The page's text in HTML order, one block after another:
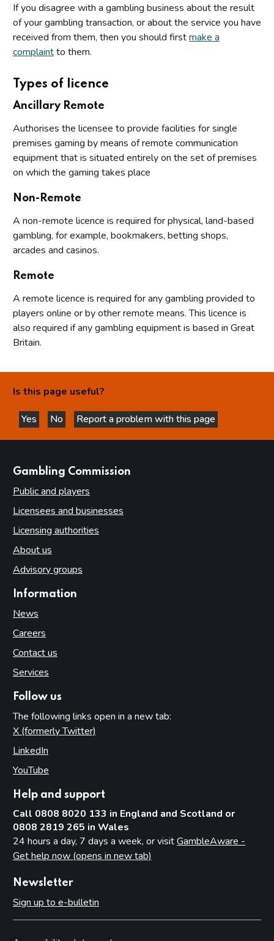
If you disagree with a gambling business about the result
of your gambling transaction, or about the service you have
received from them, then you should firstmake a
complaintto them.
Types of licence
Ancillary Remote
Authorises the licensee to provide facilities for single
premises gaming by means of remote communication
equipment that is situated entirely on the set of premises
on which the gaming takes place
Non-Remote
A non-remote licence is required for physical, land-based
gambling, for example, bookmakers, betting shops,
arcades and casinos.
Remote
A remote licence is required for any gambling provided to
players online or by other remote means. This licence is
also required if any gambling equipment is based in Great
Britain.
Is this page useful?
Yes
this page is helpful
No
this page is not helpful
Report a problem with this page
Gambling Commission
Public and players
Licensees and businesses
Licensing authorities
About us
Advisory groups
Information
News
Careers
Contact us
Services
Follow us
The following links open in a new tab:
X (formerly Twitter)
LinkedIn
YouTube
Help and support
Call 0808 8020 133 in England and Scotland or
0808 2819 265 in Wales
24 hours a day, 7 days a week, or visitGambleAware -
Get help now (opens in new tab)
Newsletter
Sign up to e-bulletin